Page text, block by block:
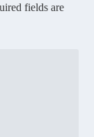
fields are